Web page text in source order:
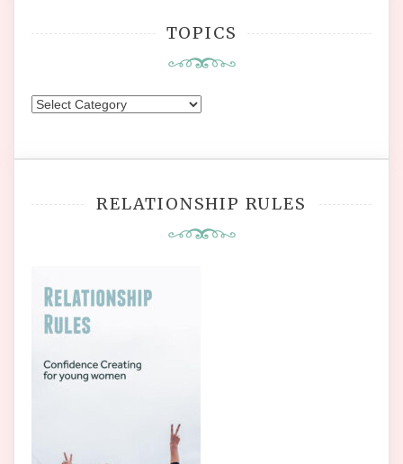
TOPICS
Topics
RELATIONSHIP RULES